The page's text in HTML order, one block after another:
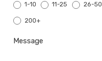
1-10 11-25 26-50
200+
Message